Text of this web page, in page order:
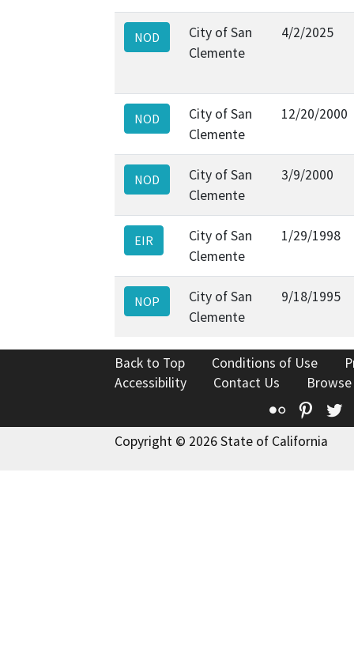
NOD
City of San
Clemente
4/2/2025
NOD
City of San
Clemente
12/20/2000
NOD
City of San
Clemente
3/9/2000
EIR
City of San
Clemente
1/29/1998
NOP
City of San
Clemente
9/18/1995
Back to Top Conditions of Use
Accessibility
Contact Us
Flickr
Copyright © 2026 State of California